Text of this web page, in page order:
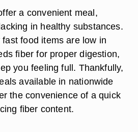
a convenient meal,
in healthy substances.
food items are low in
fiber for proper digestion,
you feeling full. Thankfully,
available in nationwide
the convenience of a quick
fiber content.